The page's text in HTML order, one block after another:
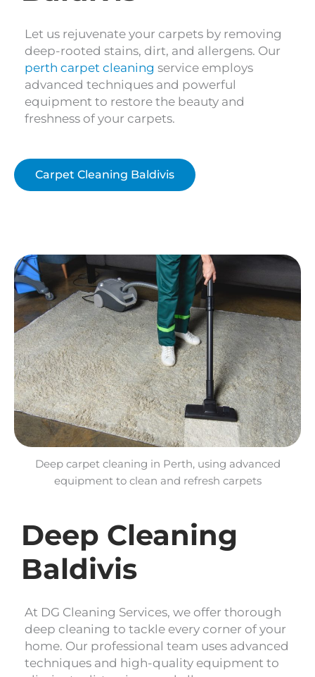
Let us rejuvenate your carpets by removing
deep-rooted stains, dirt, and allergens. Our
perth carpet cleaning service employs
advanced techniques and powerful
equipment to restore the beauty and
freshness of your carpets.
Carpet Cleaning Baldivis
Deep Cleaning
Baldivis
At DG Cleaning Services, we offer thorough
deep cleaning to tackle every corner of your
home. Our professional team uses advanced
techniques and high-quality equipment to
Deep carpet cleaning in Perth, using advanced
equipment to clean and refresh carpets